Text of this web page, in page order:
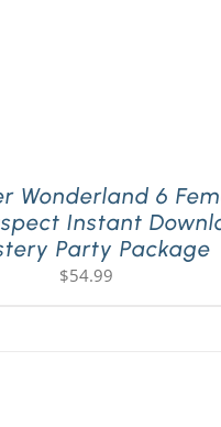
Wonderland 6
Instant
Party Package
$54.99